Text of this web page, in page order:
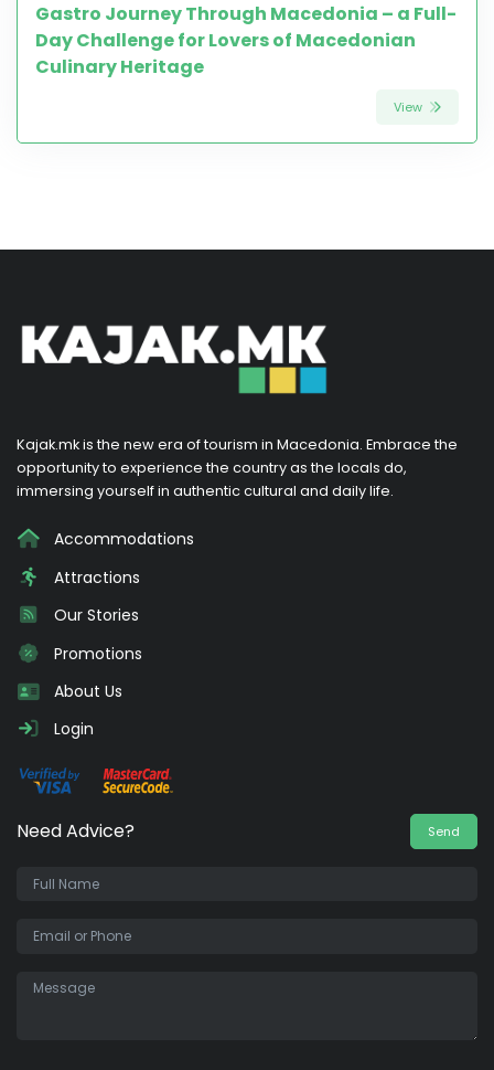
Gastro Journey Through Macedonia – a Full-
Day Challenge for Lovers of Macedonian
Culinary Heritage
View
Kajak.mk is the new era of tourism in Macedonia. Embrace the
opportunity to experience the country as the locals do,
immersing yourself in authentic cultural and daily life.
Accommodations
Attractions
Our Stories
Promotions
About Us
Login
Need Advice? Send